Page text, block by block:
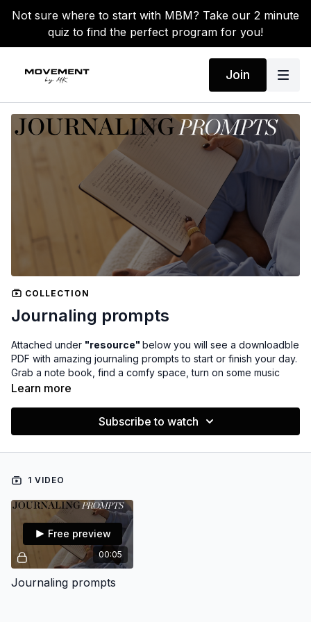
Not sure where to start with MBM? Take our 2 minute
quiz to find the perfect program for you!
Join
COLLECTION
Journaling prompts
Attached under "resource" below you will see a downloadble
PDF with amazing journaling prompts to start or finish your day.
Grab a note book, find a comfy space, turn on some music
INSERT PLAYLIST? and take time for you.
Learn more
Subscribe to watch
1 VIDEO
00:05
Free preview
Journaling prompts